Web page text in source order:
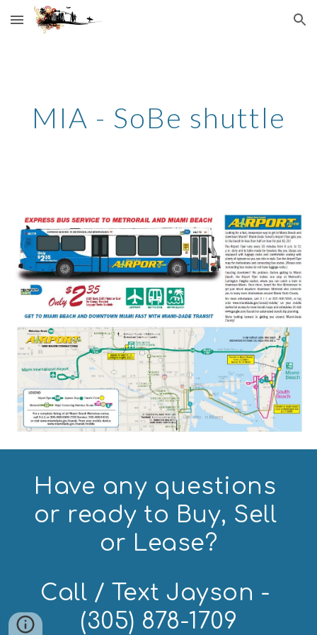
Skip to main content Skip to navigation
MIA - SoBe shuttle
Have any questions
or ready to Buy, Sell
or Lease?
Call / Text Jayson -
(305) 878-1709